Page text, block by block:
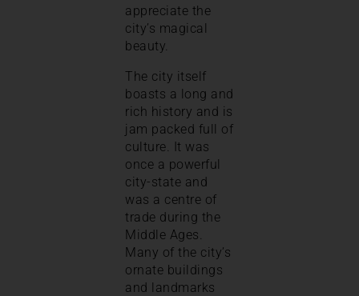
appreciate the
city’s magical
beauty.
The city itself
boasts a long and
rich history and is
jam packed full of
culture. It was
once a powerful
city-state and
was a centre of
trade during the
Middle Ages.
Many of the city’s
ornate buildings
and landmarks